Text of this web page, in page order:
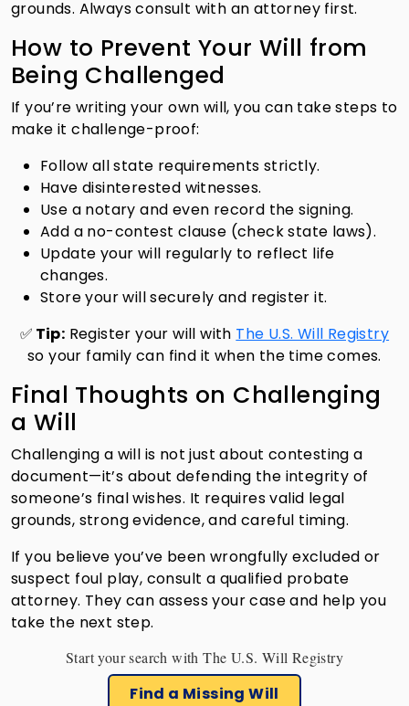
grounds. Always consult with an attorney first.
How to Prevent Your Will from
Being Challenged
If you’re writing your own will, you can take steps to
make it challenge-proof:
Follow all state requirements strictly.
Have disinterested witnesses.
Use a notary and even record the signing.
Add a no-contest clause (check state laws).
Update your will regularly to reflect life
changes.
Store your will securely and register it.
✅ Tip: Register your will with The U.S. Will Registry
so your family can find it when the time comes.
Final Thoughts on Challenging
a Will
Challenging a will is not just about contesting a
document—it’s about defending the integrity of
someone’s final wishes. It requires valid legal
grounds, strong evidence, and careful timing.
If you believe you’ve been wrongfully excluded or
suspect foul play, consult a qualified probate
attorney. They can assess your case and help you
take the next step.
Start your search with The U.S. Will Registry
Find a Missing Will